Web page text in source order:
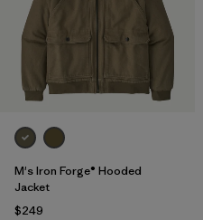
M's Iron Forge® Hooded
Jacket
$249